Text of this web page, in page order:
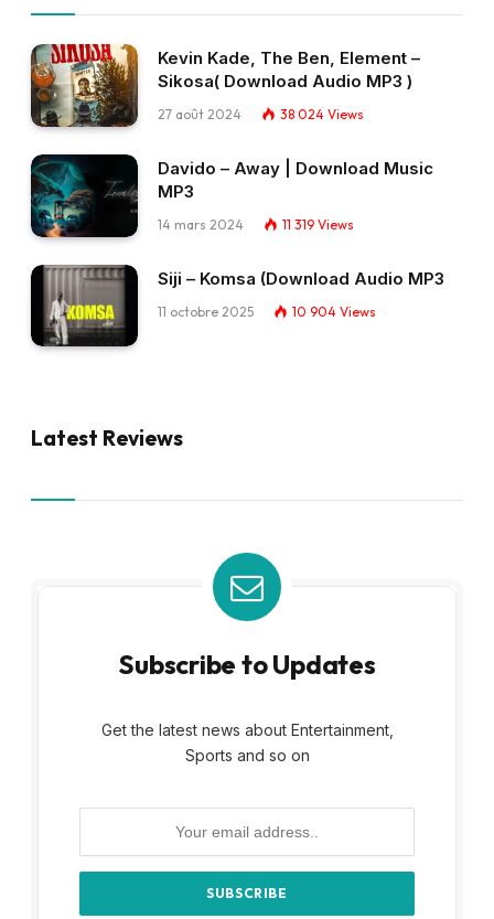
Kevin Kade, The Ben, Element –
Sikosa( Download Audio MP3 )
27 août 2024 38 024 Views
Davido – Away | Download Music
MP3
14 mars 2024 11 319 Views
Siji – Komsa (Download Audio MP3
11 octobre 2025 10 904 Views
Latest Reviews
Subscribe to Updates
Get the latest news about Entertainment,
Sports and so on